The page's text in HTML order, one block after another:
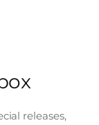
releases,